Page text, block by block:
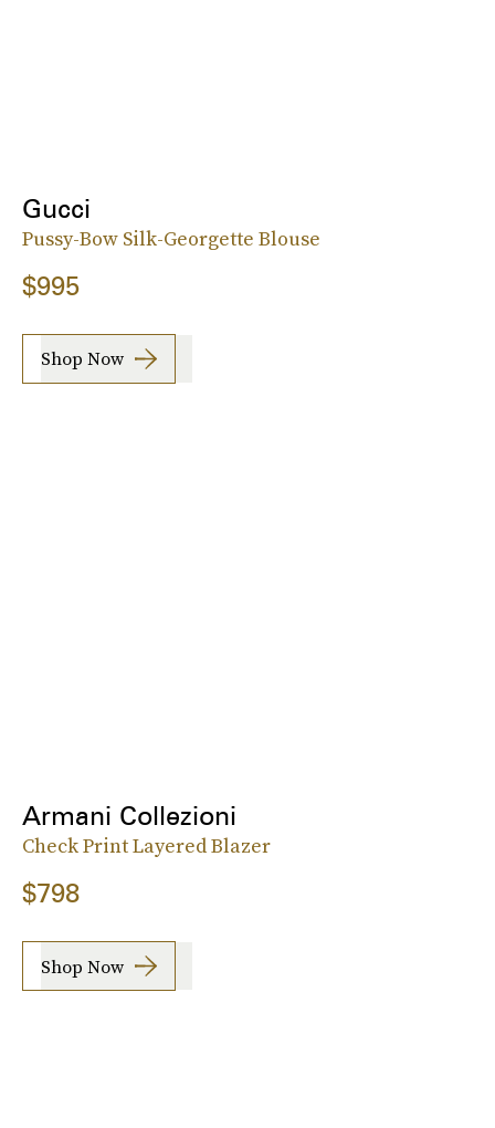
Gucci
Pussy-Bow Silk-Georgette Blouse
$995
Shop Now
Armani Collezioni
Check Print Layered Blazer
$798
Shop Now